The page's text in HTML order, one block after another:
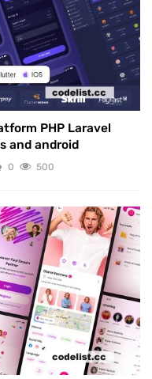
PHP Laravel
and android
0 500